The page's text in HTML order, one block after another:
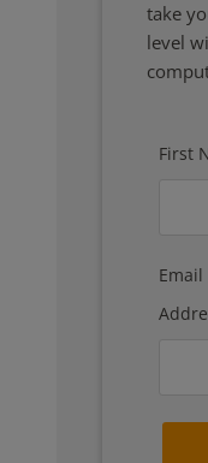
take
level
First
Email